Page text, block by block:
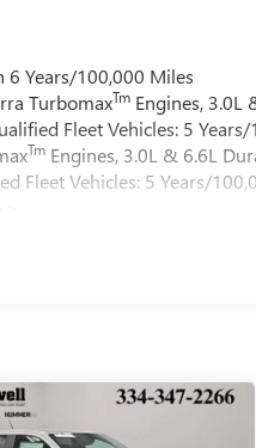
6 Years/100,000 Miles
TurbomaxTm Engines, 3.0L
Fleet Vehicles: 5
Tm Engines, 3.0L & 6.6L
Fleet Vehicles: 5 Years/